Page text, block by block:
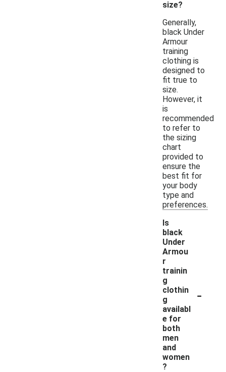
size?
Generally,
black Under
Armour
training
clothing is
designed to
fit true to
size.
However, it
is
recommended
to refer to
the sizing
chart
provided to
ensure the
best fit for
your body
type and
preferences.
Is
black
Under
Armou
r
trainin
g
clothin
g
availabl
e for
both
men
and
women
?
-